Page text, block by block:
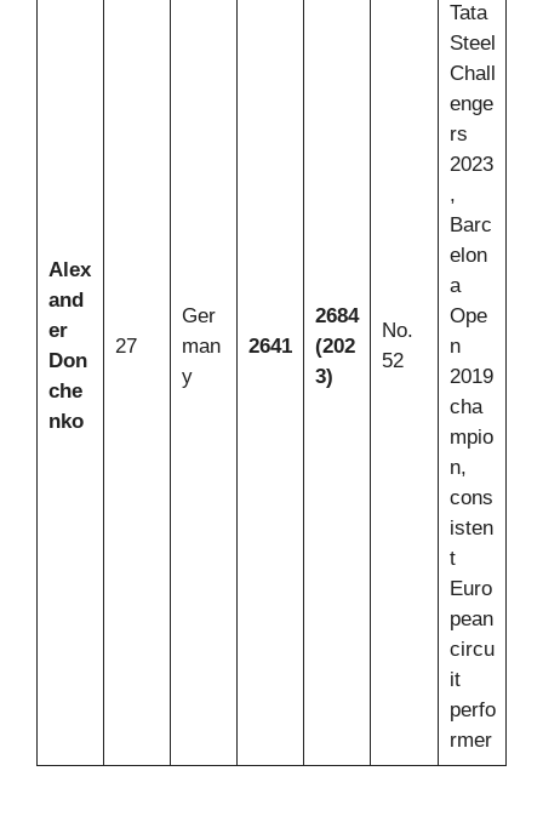
Alex
and
er
Don
che
nko
27
Ger
man
y
2641
2684
(202
3)
No.
52
Tata
Steel
Chall
enge
rs
2023
,
Barc
elon
a
Ope
n
2019
cha
mpio
n,
cons
isten
t
Euro
pean
circu
it
perfo
rmer